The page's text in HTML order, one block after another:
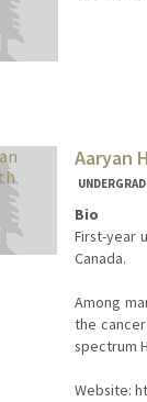
Aaryan
Bio
First-year
Canada.
Among
the
spectrum
Website: